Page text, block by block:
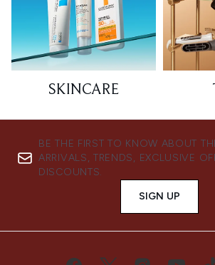
SKINCARE
BE THE FIRST TO KNOW ABOUT
ARRIVALS, TRENDS, EXCLUSIVE
DISCOUNTS.
SIGN UP